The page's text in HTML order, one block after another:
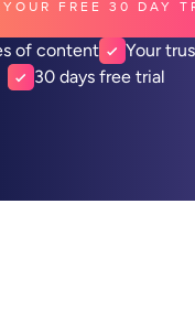
YOUR FREE 30 DAY
of content
Your
30 days free trial